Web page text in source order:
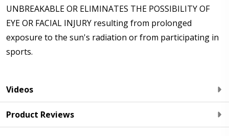
UNBREAKABLE OR ELIMINATES THE POSSIBILITY OF
EYE OR FACIAL INJURY resulting from prolonged
exposure to the sun's radiation or from participating in
sports.
Videos
Product Reviews